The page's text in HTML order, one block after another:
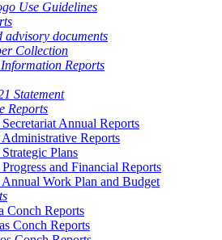
Use Guidelines
advisory documents
Collection
Reports
Statement
Reports
Annual Reports
Reports
Plans
and Financial Reports
Work Plan and Budget
Conch Reports
Conch Reports